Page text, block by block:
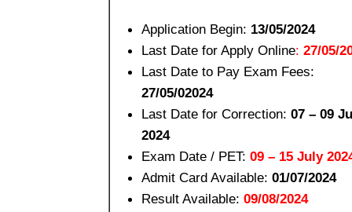
Application Begin: 13/05/2024
Last Date for Apply Online: 27/05/
Last Date to Pay Exam Fees:
27/05/02024
Last Date for Correction: 07 – 09
2024
Exam Date / PET: 09 – 15 July
Admit Card Available: 01/07/2024
Result Available: 09/08/2024